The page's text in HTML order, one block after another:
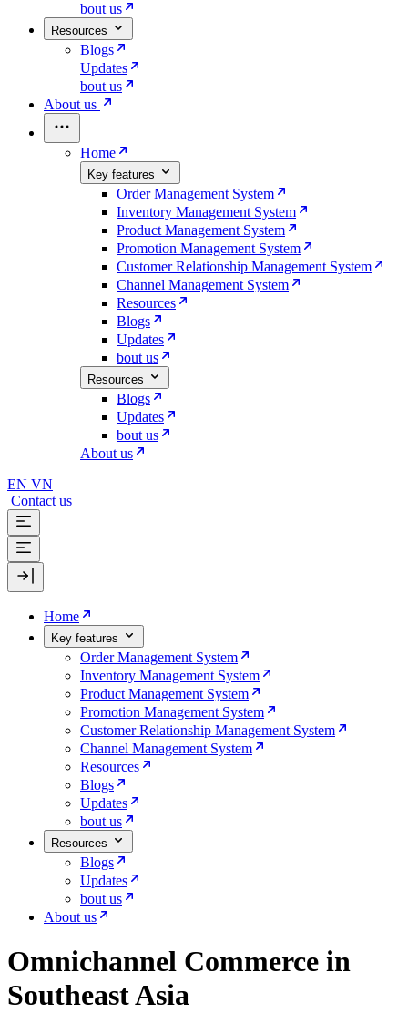
bout us
Resources
Blogs
Updates
bout us
About us
Home
Key features
Order Management System
Inventory Management System
Product Management System
Promotion Management System
Customer Relationship Management System
Channel Management System
Resources
Blogs
Updates
bout us
Resources
Blogs
Updates
bout us
About us
EN VN
Contact us
Home
Key features
Order Management System
Inventory Management System
Product Management System
Promotion Management System
Customer Relationship Management System
Channel Management System
Resources
Blogs
Updates
bout us
Resources
Blogs
Updates
bout us
About us
Omnichannel Commerce in
Southeast Asia